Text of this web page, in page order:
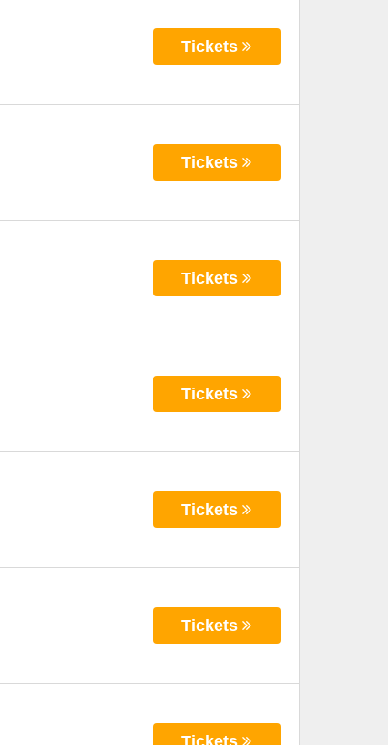
Tickets
Tickets
Tickets
Tickets
Tickets
Tickets
Tickets